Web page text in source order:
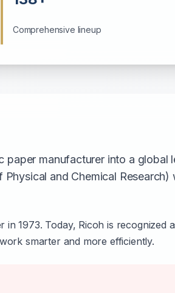
Comprehensive lineup
paper manufacturer into a global
and Chemical Research)
1973. Today, Ricoh is recognized
smarter and more efficiently.